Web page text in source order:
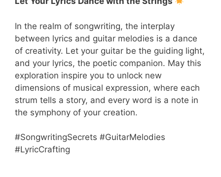
In the realm of songwriting, the interplay
between lyrics and guitar melodies is a dance
of creativity. Let your guitar be the guiding light,
and your lyrics, the poetic companion. May this
exploration inspire you to unlock new
dimensions of musical expression, where each
strum tells a story, and every word is a note in
the symphony of your creation.
#SongwritingSecrets #GuitarMelodies
#LyricCrafting